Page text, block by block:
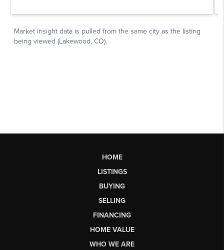
HOME
LISTINGS
BUYING
SELLING
FINANCING
HOME VALUE
WHO WE ARE